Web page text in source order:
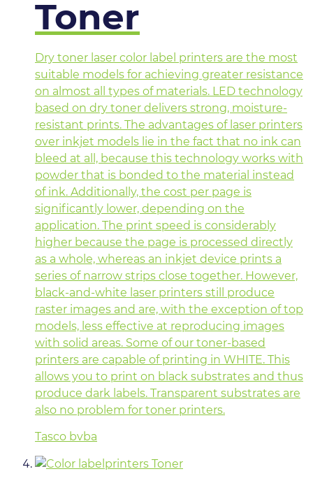
Toner
Dry toner laser color label printers are the most
suitable models for achieving greater resistance
on almost all types of materials. LED technology
based on dry toner delivers strong, moisture-
resistant prints. The advantages of laser printers
over inkjet models lie in the fact that no ink can
bleed at all, because this technology works with
powder that is bonded to the material instead
of ink. Additionally, the cost per page is
significantly lower, depending on the
application. The print speed is considerably
higher because the page is processed directly
as a whole, whereas an inkjet device prints a
series of narrow strips close together. However,
black-and-white laser printers still produce
raster images and are, with the exception of top
models, less effective at reproducing images
with solid areas. Some of our toner-based
printers are capable of printing in WHITE. This
allows you to print on black substrates and thus
produce dark labels. Transparent substrates are
also no problem for toner printers.
Tasco bvba